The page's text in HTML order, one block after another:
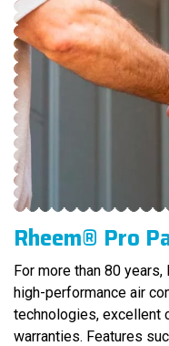
Rheem® Pro
For more than 80
high-performance air
technologies, excellent
warranties. Features